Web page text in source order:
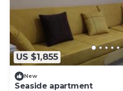
US $1,855
New
Seaside apartment